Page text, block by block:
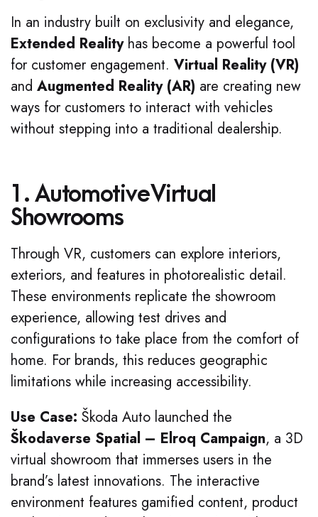
In an industry built on exclusivity and elegance,
Extended Realityhas become a powerful tool
for customer engagement. Virtual Reality (VR)
and Augmented Reality (AR) are creating new
ways for customers to interact with vehicles
without stepping into a traditional dealership.
1. Automotive Virtual
Showrooms
Through VR, customers can explore interiors,
exteriors, and features in photorealistic detail.
These environments replicate the showroom
experience, allowing test drives and
configurations to take place from the comfort of
home. For brands, this reduces geographic
limitations while increasing accessibility.
Use Case: Škoda Auto launched the
Škodaverse Spatial – Elroq Campaign, a 3D
virtual showroom that immerses users in the
brand’s latest innovations. The interactive
environment features gamified content, product